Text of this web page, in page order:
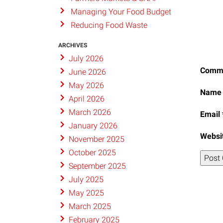
Name
Email
Managing Your Food Budget
Reducing Food Waste
ARCHIVES
July 2026
June 2026
May 2026
April 2026
March 2026
January 2026
November 2025
October 2025
September 2025
July 2025
May 2025
March 2025
February 2025